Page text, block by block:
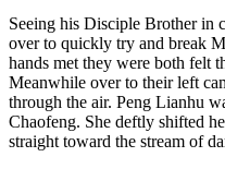
Seeing his Disciple Brother in
over to quickly try and break
hands met they were both felt
Meanwhile over to their left
through the air. Peng Lianhu
Chaofeng. She deftly shifted
straight toward the stream of